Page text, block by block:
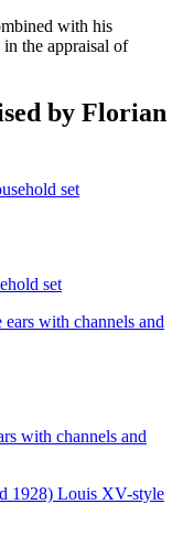
with his
in the appraisal of
by Florian
set
with channels and